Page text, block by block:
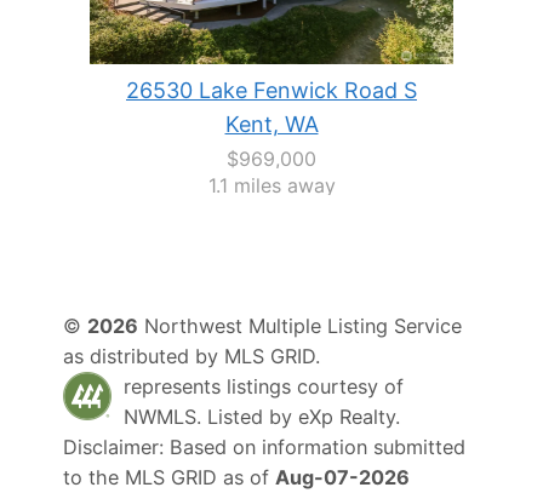
26530 Lake Fenwick Road S
Kent, WA
$969,000
1.1 miles away
© 2026 Northwest Multiple Listing Service
as distributed by MLS GRID.
represents listings courtesy of
NWMLS. Listed by eXp Realty.
Disclaimer: Based on information submitted
to the MLS GRID as of Aug-07-2026